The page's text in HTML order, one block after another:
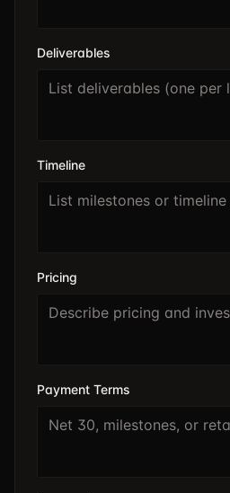
Deliverables
Timeline
Pricing
Payment Terms